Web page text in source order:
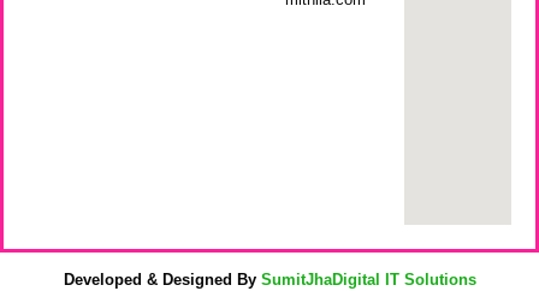
Developed & Designed By SumitJhaDigital IT Solutions